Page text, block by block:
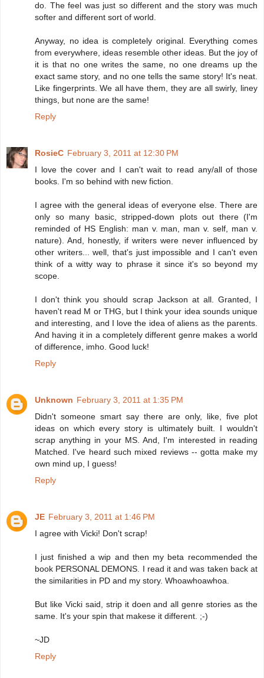
do. The feel was just so different and the story was much
softer and different sort of world.
Anyway, no idea is completely original. Everything comes
from everywhere, ideas resemble other ideas. But the joy of
it is that no one writes the same, no one dreams up the
exact same story, and no one tells the same story! It's neat.
Like fingerprints. We all have them, they are all swirly, liney
things, but none are the same!
Reply
RosieC February 3, 2011 at 12:30 PM
I love the cover and I can't wait to read any/all of those
books. I'm so behind with new fiction.
I agree with the general ideas of everyone else. There are
only so many basic, stripped-down plots out there (I'm
reminded of HS English: man v. man, man v. self, man v.
nature). And, honestly, if writers were never influenced by
other writers... well, that's just impossible and I can't even
think of a witty way to phrase it since it's so beyond my
scope.
I don't think you should scrap Jackson at all. Granted, I
haven't read M or THG, but I think your idea sounds unique
and interesting, and I love the idea of aliens as the parents.
And having it in a completely different genre makes a world
of difference, imho. Good luck!
Reply
Unknown February 3, 2011 at 1:35 PM
Didn't someone smart say there are only, like, five plot
ideas on which every story is ultimately built. I wouldn't
scrap anything in your MS. And, I'm interested in reading
Matched. I've heard such mixed reviews -- gotta make my
own mind up, I guess!
Reply
JE February 3, 2011 at 1:46 PM
I agree with Vicki! Don't scrap!
I just finished a wip and then my beta recommended the
book PERSONAL DEMONS. I read it and was taken back at
the similarities in PD and my story. Whoawhoawhoa.
But like Vicki said, strip it doen and all genre stories as the
same. It's your spin that makese it different. ;-)
~JD
Reply